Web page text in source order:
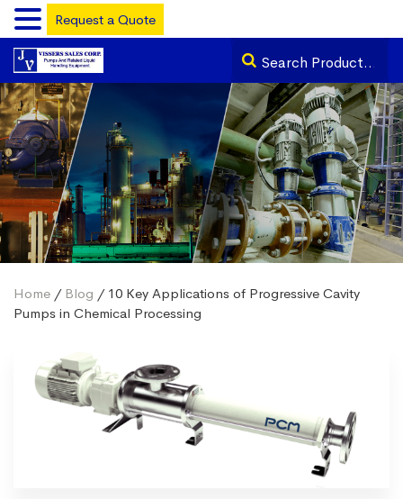
Home / Blog / 10 Key Applications of Progressive Cavity
Pumps in Chemical Processing
Request a Quote